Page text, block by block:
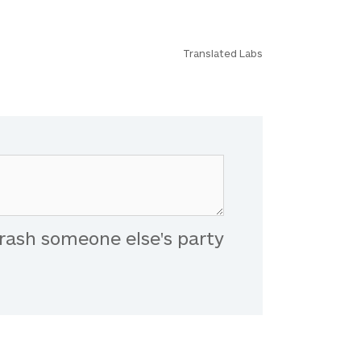
Translated Labs
someone else's party